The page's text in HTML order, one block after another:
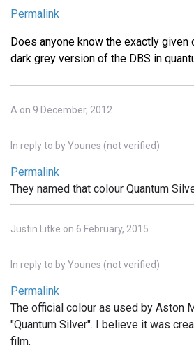
Permalink
Does anyone know the exactly given
dark grey version of the DBS in
A on 9 December, 2012
In reply to byYounes (not verified)
Permalink
They named that colour Quantum
Justin Litke on 6 February, 2015
In reply to byYounes (not verified)
Permalink
The official colour as used by Aston
"Quantum Silver". I believe it was
film.